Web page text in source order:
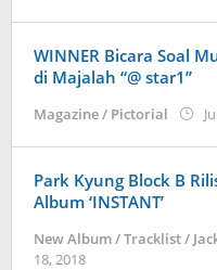
WINNER Bicara Soal
di Majalah “@ star1”
Magazine / Pictorial
Park Kyung Block B
Album ‘INSTANT’
New Album / Tracklist /
18, 2018by